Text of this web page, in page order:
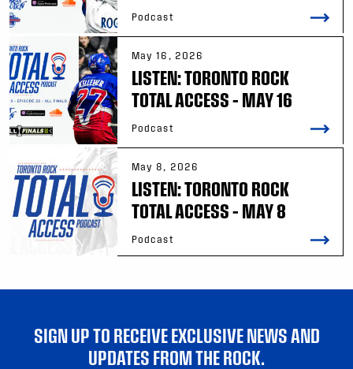
Podcast
May 16, 2026
LISTEN: TORONTO ROCK
TOTAL ACCESS – MAY 16
Podcast
May 8, 2026
LISTEN: TORONTO ROCK
TOTAL ACCESS – MAY 8
Podcast
SIGN UP TO RECEIVE EXCLUSIVE NEWS AND
UPDATES FROM THE ROCK.